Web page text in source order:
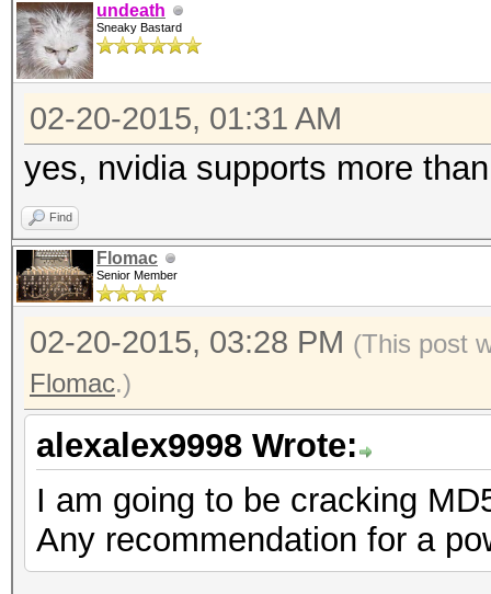
undeath
Sneaky Bastard
02-20-2015, 01:31 AM
yes, nvidia supports more
Find
Flomac
Senior Member
02-20-2015, 03:28 PM (This post
Flomac.)
alexalex9998 Wrote:
I am going to be cracking
Any recommendation for a